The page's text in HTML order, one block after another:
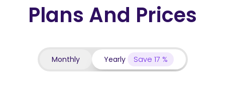
Plans And Prices
Monthly Yearly Save 17 %